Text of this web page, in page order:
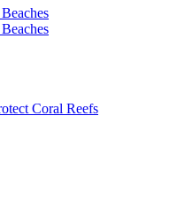
Coral Reefs